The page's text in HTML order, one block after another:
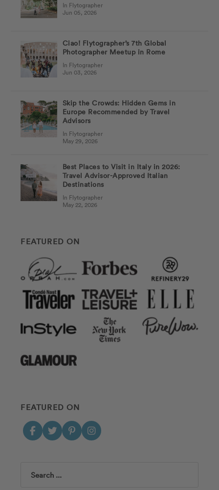
In Flytographer
Jun 05, 2026
Ciao! Flytographer’s 7th Global
Photographer Meetup in Rome
In Flytographer
Jun 03, 2026
Skip the Crowds: Hidden Gems in
Europe Recommended by Travel
Advisors
In Flytographer
May 29, 2026
Best Places to Visit in Italy in 2026:
Travel Advisor-Approved Italian
Destinations
In Flytographer
May 22, 2026
FEATURED ON
FEATURED ON
Search